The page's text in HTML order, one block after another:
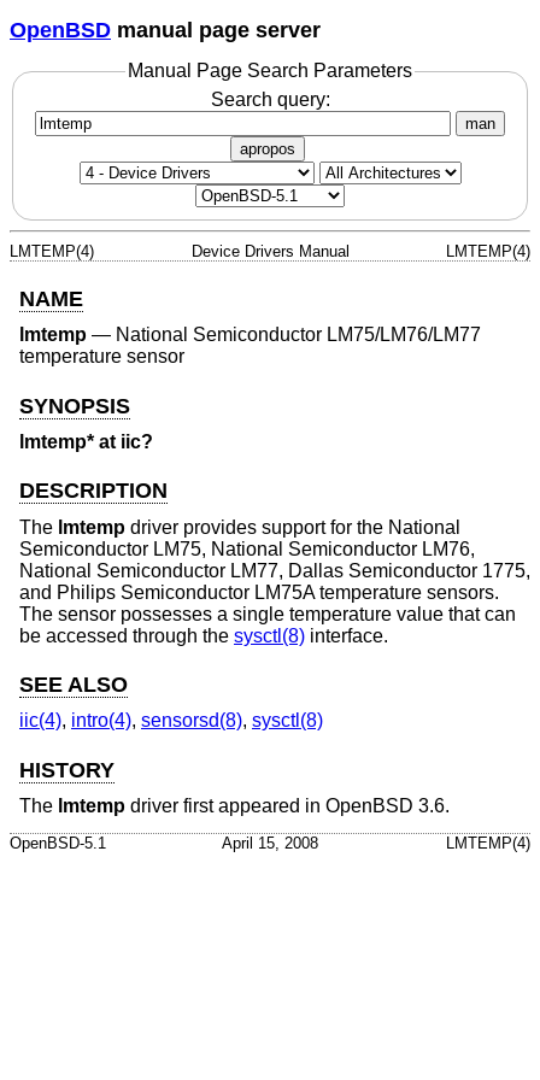
OpenBSD manual page server
Manual Page Search Parameters
Search query:
man
apropos
LMTEMP(4) Device Drivers Manual LMTEMP(4)
NAME
lmtemp — National Semiconductor LM75/LM76/LM77
temperature sensor
SYNOPSIS
lmtemp* at iic?
DESCRIPTION
The lmtemp driver provides support for the National
Semiconductor LM75, National Semiconductor LM76,
National Semiconductor LM77, Dallas Semiconductor 1775,
and Philips Semiconductor LM75A temperature sensors.
The sensor possesses a single temperature value that can
be accessed through the sysctl(8) interface.
SEE ALSO
iic(4), intro(4), sensorsd(8), sysctl(8)
HISTORY
The lmtemp driver first appeared in OpenBSD 3.6.
OpenBSD-5.1 April 15, 2008 LMTEMP(4)